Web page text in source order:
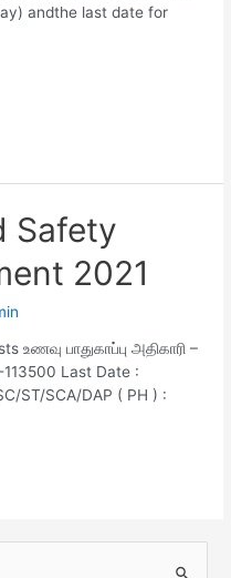
andthe last date for
Safety
2021
உணவு பாதுகாப்பு அதிகாரி –
Last Date :
ST/SCA/DAP ( PH ) :